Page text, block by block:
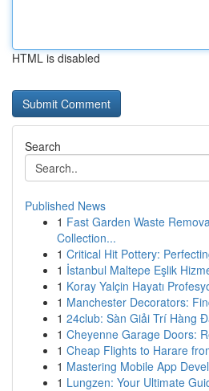
HTML is disabled
Search
Published News
1 Fast Garden Waste
Collection...
1 Critical Hit Pottery:
1 İstanbul Maltepe Eşlik
1 Koray Yalçin Hayatı
1 Manchester Decorators:
1 24club: Sàn Giải Trí Hàng
1 Cheyenne Garage Doors:
1 Cheap Flights to Harare
1 Mastering Mobile App
1 Lungzen: Your Ultimate